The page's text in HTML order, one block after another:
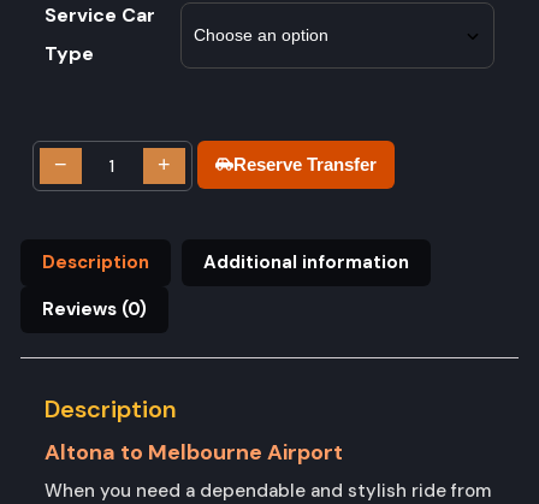
Service Car
Type
− + Reserve Transfer
Description
Additional information
Reviews (0)
Description
Altona to Melbourne Airport
When you need a dependable and stylish ride from